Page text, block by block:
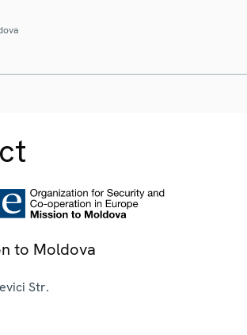
to Moldova
Str.